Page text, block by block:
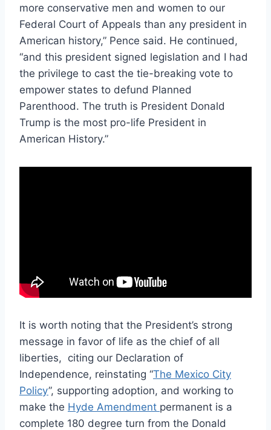
more conservative men and women to our
Federal Court of Appeals than any president in
American history,” Pence said. He continued,
“and this president signed legislation and I had
the privilege to cast the tie-breaking vote to
empower states to defund Planned
Parenthood. The truth is President Donald
Trump is the most pro-life President in
American History.”
It is worth noting that the President’s strong
message in favor of life as the chief of all
liberties, citing our Declaration of
Independence, reinstating “The Mexico City
Policy”, supporting adoption, and working to
make the Hyde Amendment permanent is a
complete 180 degree turn from the Donald